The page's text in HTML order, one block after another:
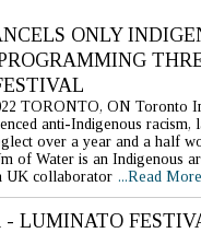
ONLY
TORONTO, ON Toronto
anti-Indigenous racism,
over a year and a half
of Water is an Indigenous
UK collaborator ...Read
- LUMINATO